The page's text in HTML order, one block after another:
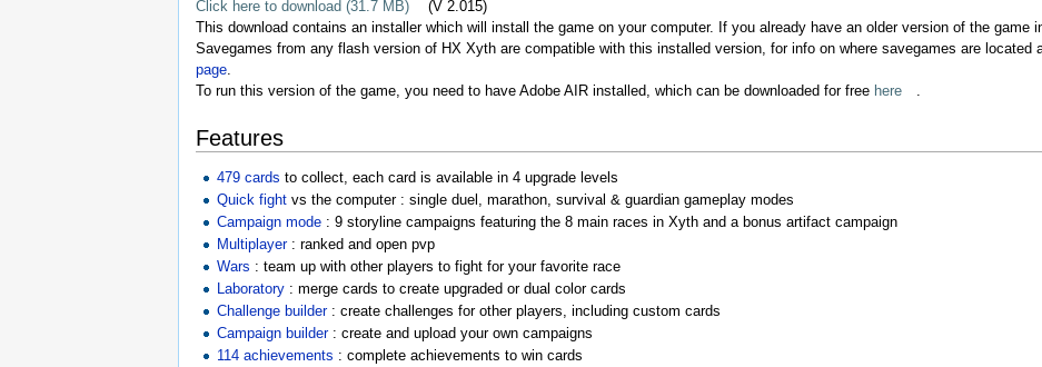
Click here to download (31.7 MB)
(V 2.015)
This download contains an installer which will install the game on your computer. If you already have an older version of the game
Savegames from any flash version of HX Xyth are compatible with this installed version, for info on where savegames are located
page
To run this version of the game, you need to have Adobe AIR installed, which can be downloaded for free here
Features
479 cards to collect, each card is available in 4 upgrade levels
Quick fight vs the computer : single duel, marathon, survival & guardian gameplay modes
Campaign mode : 9 storyline campaigns featuring the 8 main races in Xyth and a bonus artifact campaign
Multiplayer: ranked and open pvp
Wars : team up with other players to fight for your favorite race
Laboratory : merge cards to create upgraded or dual color cards
Challenge builder: create challenges for other players, including custom cards
Campaign builder: create and upload your own campaigns
114 achievements : complete achievements to win cards